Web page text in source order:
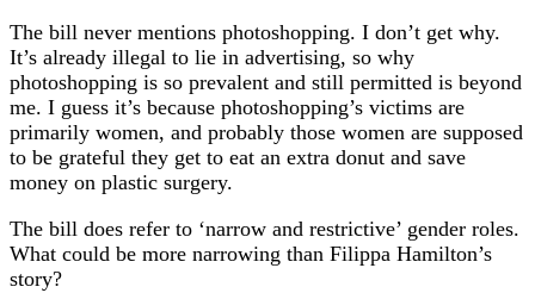
The bill never mentions photoshopping. I don’t get why.
It’s already illegal to lie in advertising, so why
photoshopping is so prevalent and still permitted is beyond
me. I guess it’s because photoshopping’s victims are
primarily women, and probably those women are supposed
to be grateful they get to eat an extra donut and save
money on plastic surgery.
The bill does refer to ‘narrow and restrictive’ gender roles.
What could be more narrowing than Filippa Hamilton’s
story?